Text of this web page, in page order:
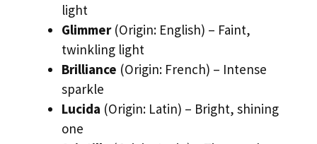
light
Glimmer(Origin: English) – Faint,
twinkling light
Brilliance (Origin: French) – Intense
sparkle
Lucida (Origin: Latin) – Bright, shining
one